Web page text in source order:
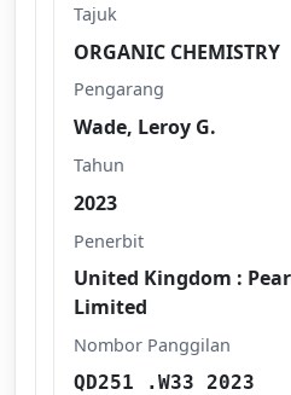
Tajuk
ORGANIC CHEMISTRY
Pengarang
Wade, Leroy G.
Tahun
2023
Penerbit
United Kingdom :
Limited
Nombor Panggilan
QD251 .W33 2023